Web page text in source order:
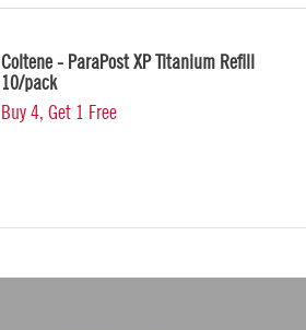
Coltene - ParaPost XP Titanium Refill
10/pack
Buy 4, Get 1 Free